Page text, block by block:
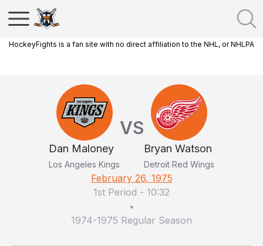
HockeyFights is a fan site with no direct affiliation to the NHL, or NHLPA
Dan Maloney
Los Angeles Kings
VS
Bryan Watson
Detroit Red Wings
February 26, 1975
1st Period - 10:32
•
1974-1975 Regular Season